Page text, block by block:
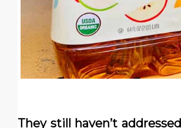
They still haven’t